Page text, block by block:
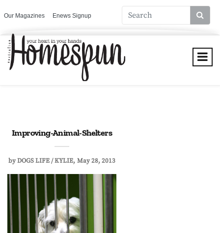
Our Magazines Enews Signup
Improving-Animal-Shelters
byDOGS LIFE / KYLIE May 28, 2013